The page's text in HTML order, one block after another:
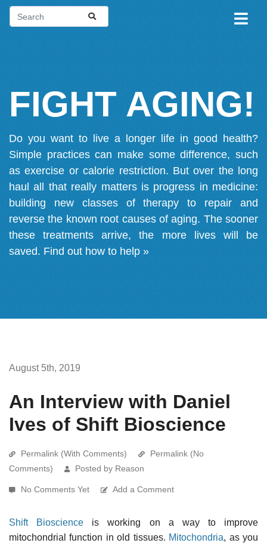
FIGHT AGING!
Do you want to live a longer life in good health?
Simple practices can make some difference, such
as exercise or calorie restriction. But over the long
haul all that really matters is progress in medicine:
building new classes of therapy to repair and
reverse the known root causes of aging. The sooner
these treatments arrive, the more lives will be
saved. Find out how to help »
August 5th, 2019
An Interview with Daniel
Ives of Shift Bioscience
Permalink (With Comments)
Permalink (No
Comments)
Posted by Reason
No Comments Yet Add a Comment
Shift Bioscience is working on a way to improve
mitochondrial function in old tissues. Mitochondria, as you